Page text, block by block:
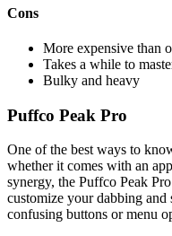
Cons
More expensive than
Takes a while to
Bulky and heavy
Puffco Peak Pro
One of the best ways to
whether it comes with an
synergy, the Puffco Peak
customize your dabbing
confusing buttons or menu